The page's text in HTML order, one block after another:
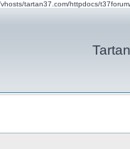
tartan37.com/httpdocs/